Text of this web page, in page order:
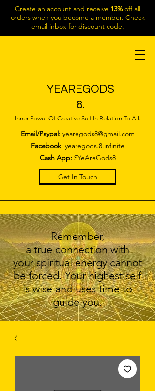
Create an account and receive 13%off all
orders when you become a member. Check
email inbox for discount code.
YEAREGODS
8.
Inner Power Of Creative Self In Relation To All.
Email/Paypal: yearegods8@gmail.com
Facebook: yearegods.8.infinite
Cash App: $YeAreGods8
Get In Touch
Remember,
a true connection with
your spiritual energy cannot
be forced. Your highest self
is wise and uses time to
guide you.